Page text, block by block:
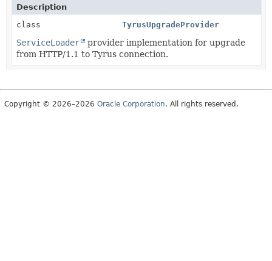
Description
class
TyrusUpgradeProvider
ServiceLoader
provider implementation for upgrade
from HTTP/1.1 to Tyrus connection.
Copyright © 2026–2026 Oracle Corporation. All rights reserved.